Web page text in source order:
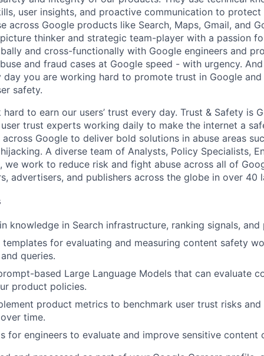
user insights, and proactive communication to protect
across Google products like Search, Maps, Gmail, and
thinker and strategic team-player with a passion
and cross-functionally with Google engineers and
and fraud cases at Google speed - with urgency.
you are working hard to promote trust in Google and
safety.
to earn our users’ trust every day. Trust & Safety is
trust experts working daily to make the internet a
Google to deliver bold solutions in abuse areas
A diverse team of Analysts, Policy Specialists,
we work to reduce risk and fight abuse across all of
advertisers, and publishers across the globe in over 40
knowledge in Search infrastructure, ranking signals, and
for evaluating and measuring content safety
queries.
based Large Language Models that can evaluate
product policies.
product metrics to benchmark user trust risks
time.
for engineers to evaluate and improve sensitive content